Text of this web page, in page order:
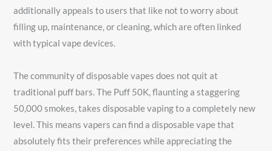
additionally appeals to users that like not to worry about
filling up, maintenance, or cleaning, which are often linked
with typical vape devices.
The community of disposable vapes does not quit at
traditional puff bars. The Puff 50K, flaunting a staggering
50,000 smokes, takes disposable vaping to a completely new
level. This means vapers can find a disposable vape that
absolutely fits their preferences while appreciating the